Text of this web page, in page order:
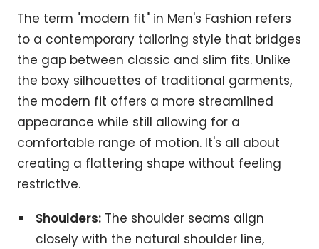
The term "modern fit" in Men's Fashion refers
to a contemporary tailoring style that bridges
the gap between classic and slim fits. Unlike
the boxy silhouettes of traditional garments,
the modern fit offers a more streamlined
appearance while still allowing for a
comfortable range of motion. It's all about
creating a flattering shape without feeling
restrictive.
Shoulders: The shoulder seams align
closely with the natural shoulder line,